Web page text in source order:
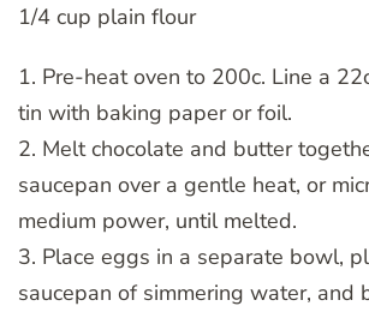
1/4 cup plain flour
1. Pre-heat oven to 200c. Line a
tin with baking paper or foil.
2. Melt chocolate and butter
saucepan over a gentle heat, or
medium power, until melted.
3. Place eggs in a separate bowl,
saucepan of simmering water, and